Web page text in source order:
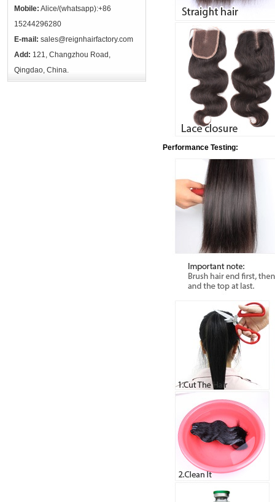
Mobile: Alice/(whatsapp):+86
15244296280
E-mail: sales@reignhairfactory.com
Add: 121, Changzhou Road,
Qingdao, China.
Performance Testing: